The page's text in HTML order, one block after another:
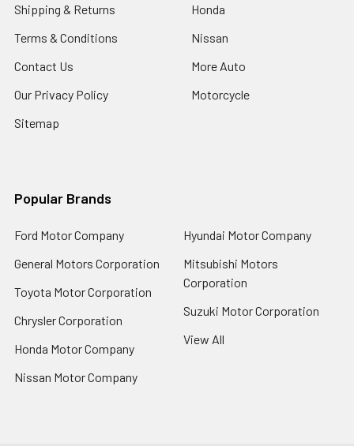
Shipping & Returns
Terms & Conditions
Contact Us
Our Privacy Policy
Sitemap
Honda
Nissan
More Auto
Motorcycle
Popular Brands
Ford Motor Company
General Motors Corporation
Toyota Motor Corporation
Chrysler Corporation
Honda Motor Company
Nissan Motor Company
Hyundai Motor Company
Mitsubishi Motors
Corporation
Suzuki Motor Corporation
View All